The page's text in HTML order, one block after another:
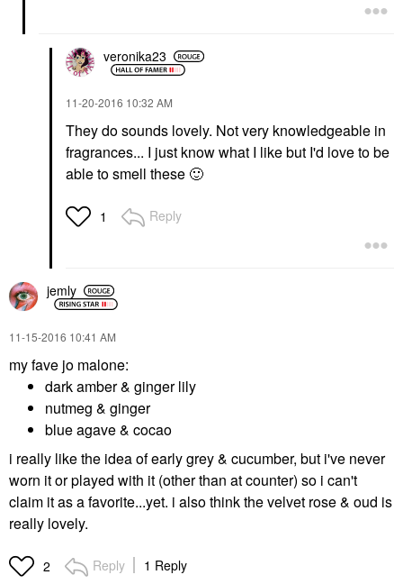
veronika23
‎11-20-2016 10:32 AM
They do sounds lovely. Not very knowledgeable in
fragrances... I just know what I like but I'd love to be
able to smell these 🙂
1 Reply
jemly
‎11-15-2016 10:41 AM
my fave jo malone:
dark amber & ginger lily
nutmeg & ginger
blue agave & cocao
i really like the idea of early grey & cucumber, but i've never
worn it or played with it (other than at counter) so i can't
claim it as a favorite...yet. i also think the velvet rose & oud is
really lovely.
2 Reply 1 Reply